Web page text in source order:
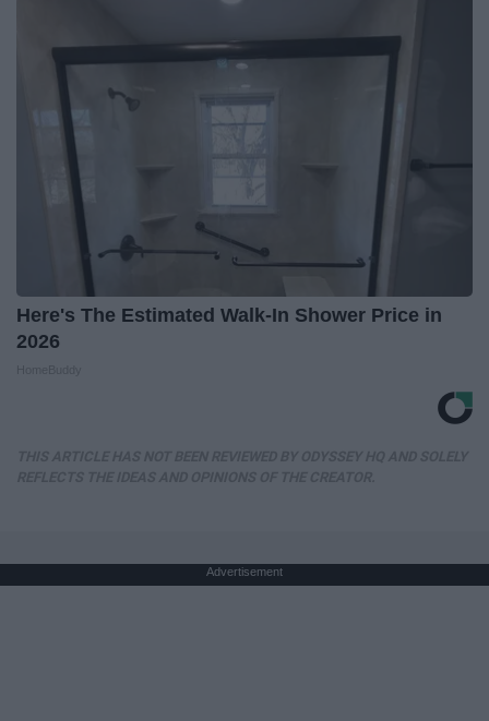
Here's The Estimated Walk-In Shower Price in
2026
Advertisement